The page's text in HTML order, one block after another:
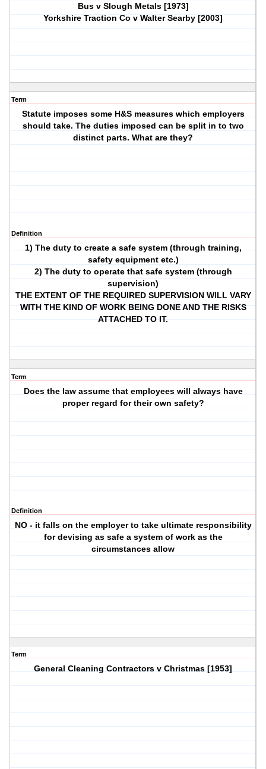
Bus v Slough Metals [1973]
Yorkshire Traction Co v Walter Searby [2003]
Term
Statute imposes some H&S measures which employers
should take. The duties imposed can be split in to two
distinct parts. What are they?
Definition
1) The duty to create a safe system (through training,
safety equipment etc.)
2) The duty to operate that safe system (through
supervision)
THE EXTENT OF THE REQUIRED SUPERVISION WILL VARY
WITH THE KIND OF WORK BEING DONE AND THE RISKS
ATTACHED TO IT.
Term
Does the law assume that employees will always have
proper regard for their own safety?
Definition
NO - it falls on the employer to take ultimate responsibility
for devising as safe a system of work as the
circumstances allow
Term
General Cleaning Contractors v Christmas [1953]